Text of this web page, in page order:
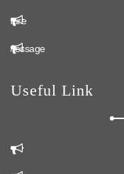
Message
Useful Link